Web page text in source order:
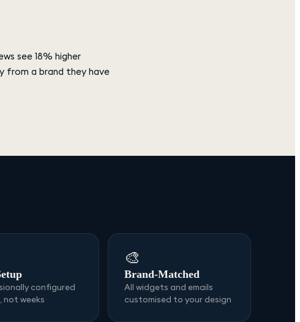
see 18% higher
from a brand they have
configured
not weeks
🎨
Brand-Matched
All widgets and emails
customised to your design